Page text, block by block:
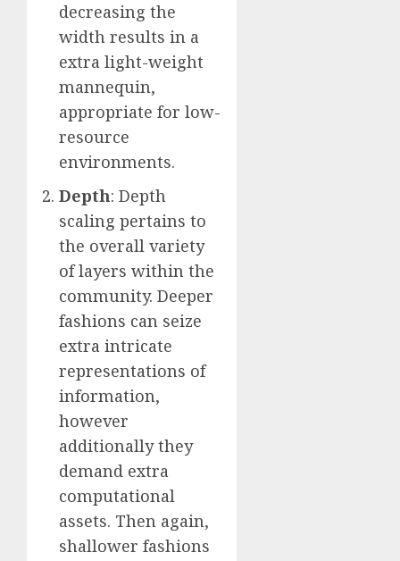
decreasing the
width results in a
extra light-weight
mannequin,
appropriate for low-
resource
environments.
Depth: Depth
scaling pertains to
the overall variety
of layers within the
community. Deeper
fashions can seize
extra intricate
representations of
information,
however
additionally they
demand extra
computational
assets. Then again,
shallower fashions